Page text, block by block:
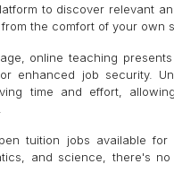
to discover relevant
the comfort of your own
online teaching
enhanced job security.
time and effort,
tuition jobs available
and science, there's